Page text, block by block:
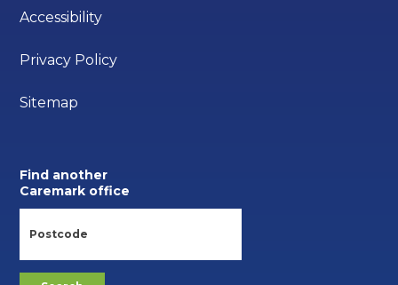
Accessibility
Privacy Policy
Sitemap
Find another
Caremark office